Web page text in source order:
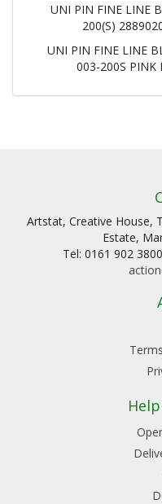
UNI PIN FINE LINE
200(S)
UNI PIN FINE LINE
003-200S PINK
Artstat, Creative House,
Estate,
Tel: 0161 902